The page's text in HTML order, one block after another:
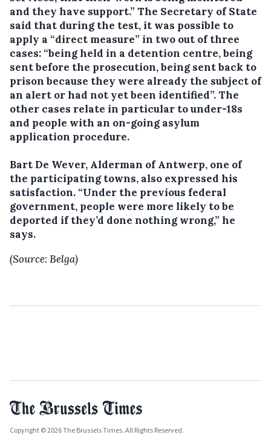
and they have support.” The Secretary of State
said that during the test, it was possible to
apply a “direct measure” in two out of three
cases: “being held in a detention centre, being
sent before the prosecution, being sent back to
prison because they were already the subject of
an alert or had not yet been identified”. The
other cases relate in particular to under-18s
and people with an on-going asylum
application procedure.
Bart De Wever, Alderman of Antwerp, one of
the participating towns, also expressed his
satisfaction. “Under the previous federal
government, people were more likely to be
deported if they’d done nothing wrong,” he
says.
(Source: Belga)
Copyright © 2026 The Brussels Times. All Rights Reserved.